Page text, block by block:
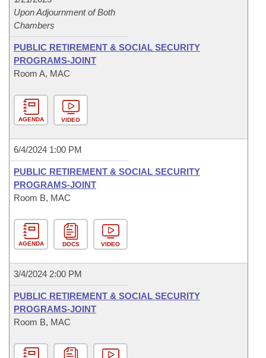
Upon Adjournment of Both
Chambers
PUBLIC RETIREMENT & SOCIAL SECURITY
PROGRAMS-JOINT
Room A, MAC
AGENDA VIDEO
6/4/2024 1:00 PM
PUBLIC RETIREMENT & SOCIAL SECURITY
PROGRAMS-JOINT
Room B, MAC
AGENDA DOCS VIDEO
3/4/2024 2:00 PM
PUBLIC RETIREMENT & SOCIAL SECURITY
PROGRAMS-JOINT
Room B, MAC